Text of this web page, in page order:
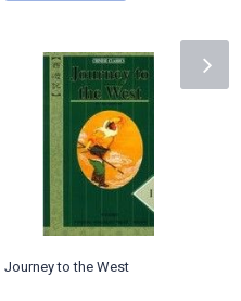
Journey to the West